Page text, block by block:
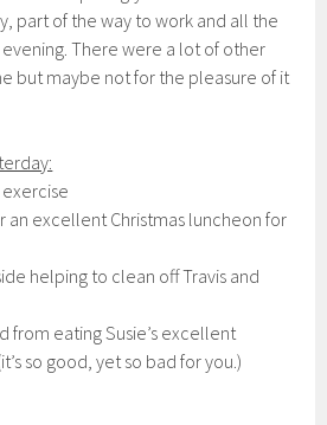
part of the way to work and all the
There were a lot of other
but maybe not for the pleasure of it
an excellent Christmas luncheon for
helping to clean off Travis and
from eating Susie’s excellent
so good, yet so bad for you.)